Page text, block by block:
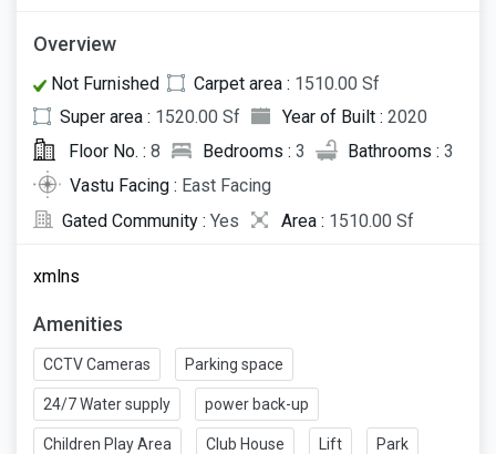
Overview
Not Furnished Carpet area : 1510.00 Sf
Super area : 1520.00 Sf Year of Built : 2020
Floor No. : 8 Bedrooms : 3 Bathrooms : 3
Vastu Facing : East Facing
Gated Community : Yes Area : 1510.00 Sf
xmlns
Amenities
CCTV Cameras Parking space
24/7 Water supply power back-up
Children Play Area Club House Lift Park